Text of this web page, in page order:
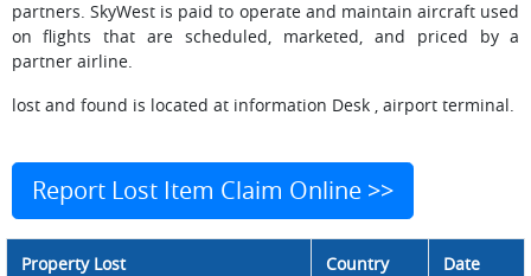
partners. SkyWest is paid to operate and maintain aircraft used
on flights that are scheduled, marketed, and priced by a
partner airline.
lost and found is located at information Desk , airport terminal.
Report Lost Item Claim Online >>
Property Lost Country Date